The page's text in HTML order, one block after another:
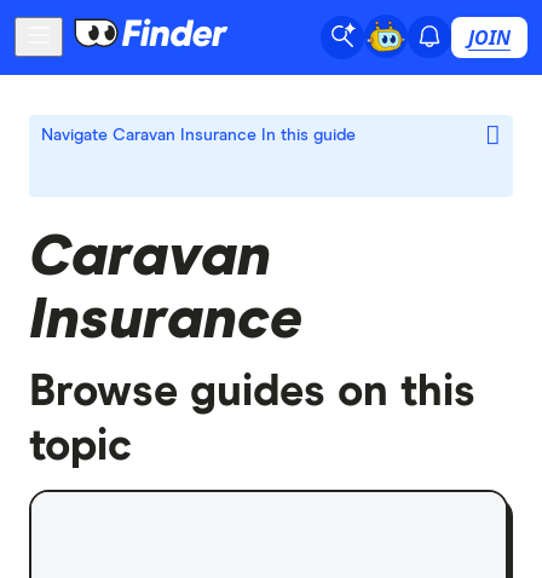
JOIN
Navigate Caravan Insurance In this guide
Caravan
Insurance
Browse guides on this
topic